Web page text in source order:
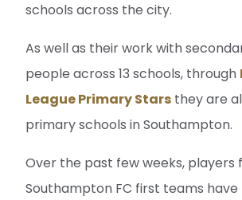
schools across the city.
As well as their work with
people across 13 schools, through
League Primary Stars they are
primary schools in Southampton.
Over the past few weeks,
Southampton FC first teams have